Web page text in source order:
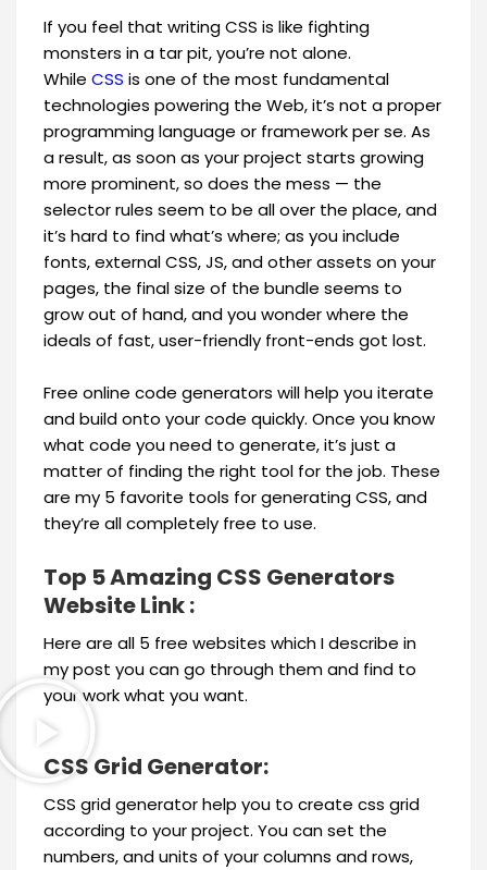
If you feel that writing CSS is like fighting
monsters in a tar pit, you’re not alone.
While CSS is one of the most fundamental
technologies powering the Web, it’s not a proper
programming language or framework per se. As
a result, as soon as your project starts growing
more prominent, so does the mess — the
selector rules seem to be all over the place, and
it’s hard to find what’s where; as you include
fonts, external CSS, JS, and other assets on your
pages, the final size of the bundle seems to
grow out of hand, and you wonder where the
ideals of fast, user-friendly front-ends got lost.
Free online code generators will help you iterate
and build onto your code quickly. Once you know
what code you need to generate, it’s just a
matter of finding the right tool for the job. These
are my 5 favorite tools for generating CSS, and
they’re all completely free to use.
Top 5 Amazing CSS Generators
Website Link :
Here are all 5 free websites which I describe in
my post you can go through them and find to
your work what you want.
CSS Grid Generator:
CSS grid generator help you to create css grid
according to your project. You can set the
numbers, and units of your columns and rows,